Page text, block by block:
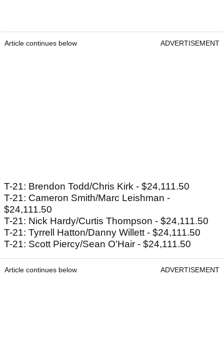
Article continues below ADVERTISEMENT
T-21: Brendon Todd/Chris Kirk - $24,111.50
T-21: Cameron Smith/Marc Leishman -
$24,111.50
T-21: Nick Hardy/Curtis Thompson - $24,111.50
T-21: Tyrrell Hatton/Danny Willett - $24,111.50
T-21: Scott Piercy/Sean O'Hair - $24,111.50
Article continues below ADVERTISEMENT